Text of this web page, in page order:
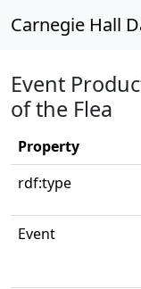
Carnegie Hall
Event
of the Flea
Property
rdf:type
Event